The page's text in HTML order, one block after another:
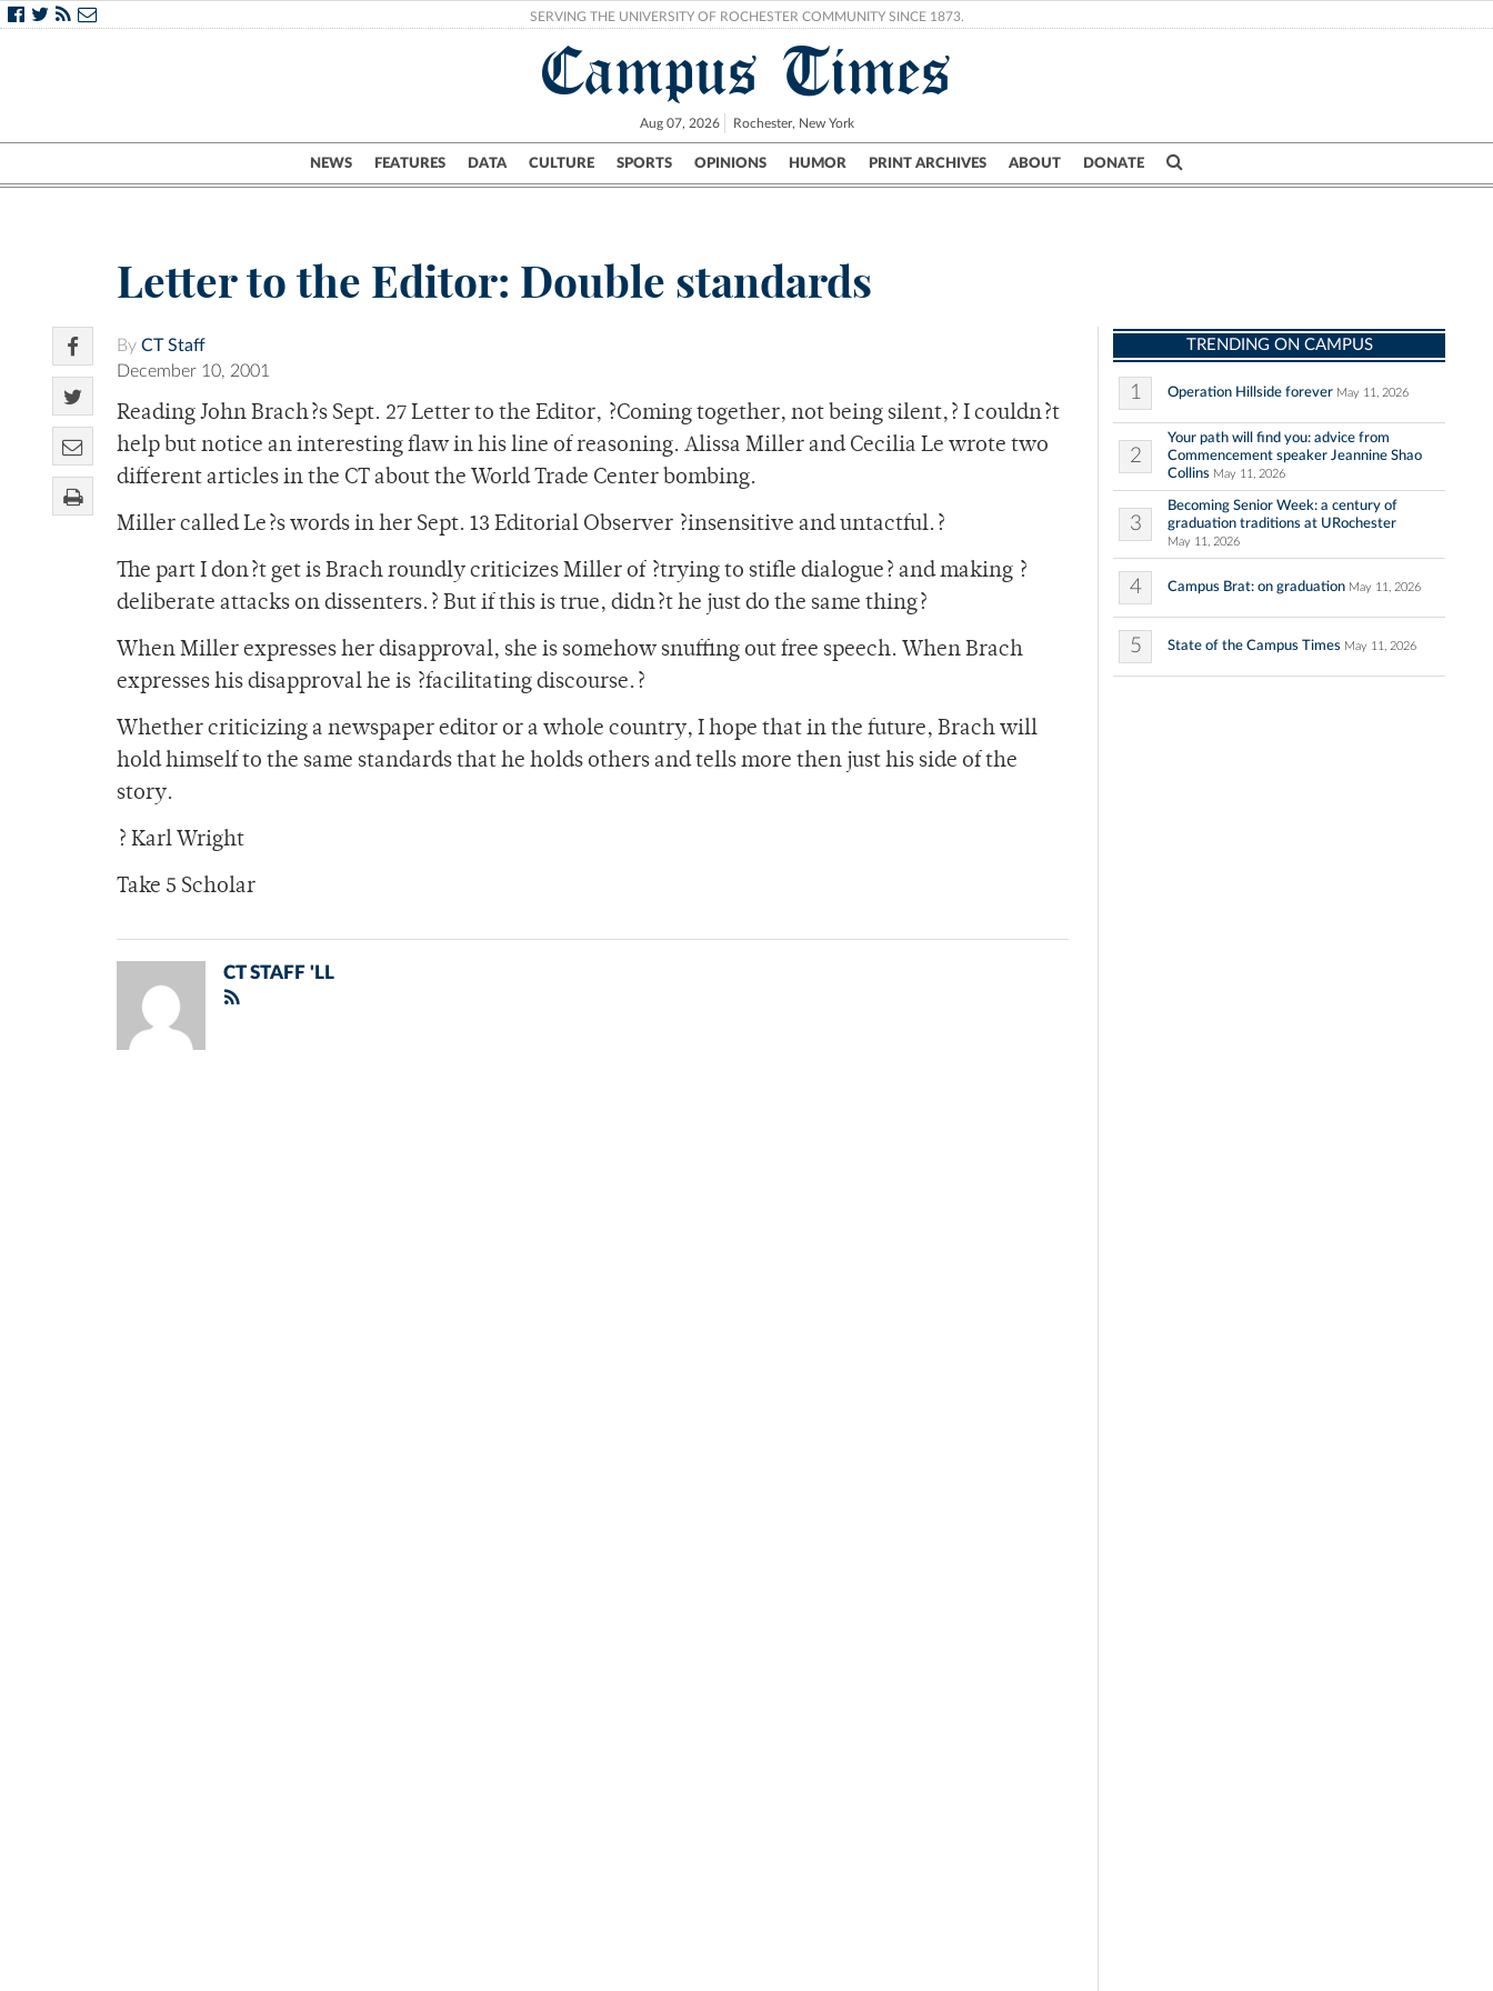
SERVING THE UNIVERSITY OF ROCHESTER COMMUNITY SINCE 1873.
Campus Times
Aug 07, 2026 Rochester, New York
NEWS FEATURES DATA CULTURE SPORTS OPINIONS HUMOR PRINT ARCHIVES ABOUT DONATE
Campus City UR Politics Science & Research Crime
Letter to the Editor: Double standards
By CT Staff
December 10, 2001
Reading John Brach?s Sept. 27 Letter to the Editor, ?Coming together, not being silent,? I couldn?t
help but notice an interesting flaw in his line of reasoning. Alissa Miller and Cecilia Le wrote two
different articles in the CT about the World Trade Center bombing.
Miller called Le?s words in her Sept. 13 Editorial Observer ?insensitive and untactful.?
The part I don?t get is Brach roundly criticizes Miller of ?trying to stifle dialogue? and making ?
deliberate attacks on dissenters.? But if this is true, didn?t he just do the same thing?
When Miller expresses her disapproval, she is somehow snuffing out free speech. When Brach
expresses his disapproval he is ?facilitating discourse.?
Whether criticizing a newspaper editor or a whole country, I hope that in the future, Brach will
hold himself to the same standards that he holds others and tells more then just his side of the
story.
? Karl Wright
Take 5 Scholar
CT STAFF 'LL
TRENDING ON CAMPUS
1 Operation Hillside forever May 11, 2026
2
Your path will find you: advice from
Commencement speaker Jeannine Shao
Collins May 11, 2026
3
Becoming Senior Week: a century of
graduation traditions at URochester
May 11, 2026
4 Campus Brat: on graduation May 11, 2026
5 State of the Campus Times May 11, 2026